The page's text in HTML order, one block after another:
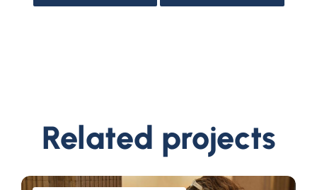
Related projects